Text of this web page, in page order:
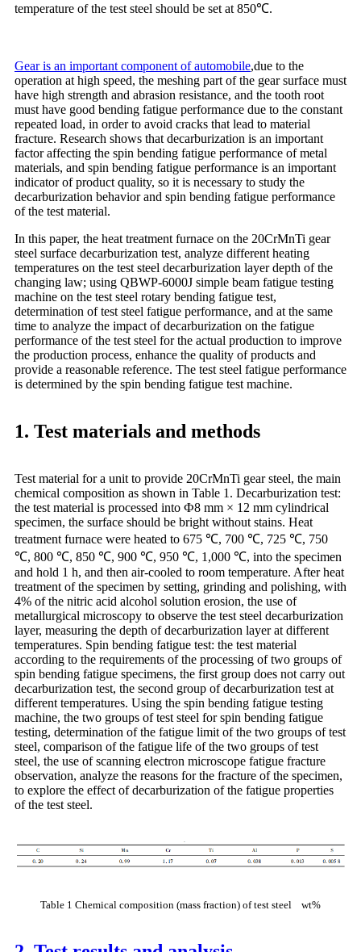
temperature of the test steel should be set at 850℃.
Gear is an important component of automobile,due to the
operation at high speed, the meshing part of the gear surface must
have high strength and abrasion resistance, and the tooth root
must have good bending fatigue performance due to the constant
repeated load, in order to avoid cracks that lead to material
fracture. Research shows that decarburization is an important
factor affecting the spin bending fatigue performance of metal
materials, and spin bending fatigue performance is an important
indicator of product quality, so it is necessary to study the
decarburization behavior and spin bending fatigue performance
of the test material.
In this paper, the heat treatment furnace on the 20CrMnTi gear
steel surface decarburization test, analyze different heating
temperatures on the test steel decarburization layer depth of the
changing law; using QBWP-6000J simple beam fatigue testing
machine on the test steel rotary bending fatigue test,
determination of test steel fatigue performance, and at the same
time to analyze the impact of decarburization on the fatigue
performance of the test steel for the actual production to improve
the production process, enhance the quality of products and
provide a reasonable reference. The test steel fatigue performance
is determined by the spin bending fatigue test machine.
1. Test materials and methods
Test material for a unit to provide 20CrMnTi gear steel, the main
chemical composition as shown in Table 1. Decarburization test:
the test material is processed into Ф8 mm × 12 mm cylindrical
specimen, the surface should be bright without stains. Heat
treatment furnace were heated to 675 ℃, 700 ℃, 725 ℃, 750
℃, 800 ℃, 850 ℃, 900 ℃, 950 ℃, 1,000 ℃, into the specimen
and hold 1 h, and then air-cooled to room temperature. After heat
treatment of the specimen by setting, grinding and polishing, with
4% of the nitric acid alcohol solution erosion, the use of
metallurgical microscopy to observe the test steel decarburization
layer, measuring the depth of decarburization layer at different
temperatures. Spin bending fatigue test: the test material
according to the requirements of the processing of two groups of
spin bending fatigue specimens, the first group does not carry out
decarburization test, the second group of decarburization test at
different temperatures. Using the spin bending fatigue testing
machine, the two groups of test steel for spin bending fatigue
testing, determination of the fatigue limit of the two groups of test
steel, comparison of the fatigue life of the two groups of test
steel, the use of scanning electron microscope fatigue fracture
observation, analyze the reasons for the fracture of the specimen,
to explore the effect of decarburization of the fatigue properties
of the test steel.
Table 1 Chemical composition (mass fraction) of test steel wt%